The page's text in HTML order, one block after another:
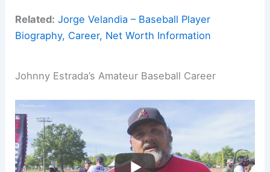
Related: Jorge Velandia – Baseball Player
Biography, Career, Net Worth Information
Johnny Estrada’s Amateur Baseball Career